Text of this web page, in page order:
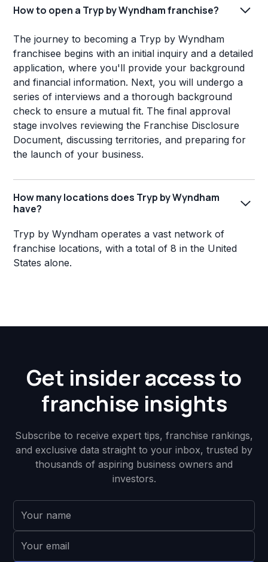
How to open a Tryp by Wyndham franchise?
The journey to becoming a Tryp by Wyndham
franchisee begins with an initial inquiry and a detailed
application, where you'll provide your background
and financial information. Next, you will undergo a
series of interviews and a thorough background
check to ensure a mutual fit. The final approval
stage involves reviewing the Franchise Disclosure
Document, discussing territories, and preparing for
the launch of your business.
How many locations does Tryp by Wyndham
have?
Tryp by Wyndham operates a vast network of
franchise locations, with a total of 8 in the United
States alone.
Get insider access to
franchise insights
Subscribe to receive expert tips, franchise rankings,
and exclusive data straight to your inbox, trusted by
thousands of aspiring business owners and
investors.